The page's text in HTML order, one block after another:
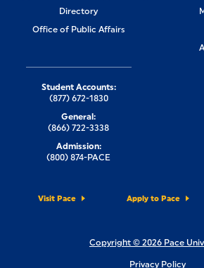
Directory
Office of Public Affairs
Visit Pace Apply to Pace
Student Accounts:
(877) 672-1830
General:
(866) 722-3338
Admission:
(800) 874-PACE
Copyright © 2026 Pace
Privacy Policy